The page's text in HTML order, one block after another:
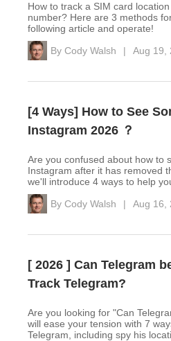
How to track a SIM card
number? Here are 3 methods
following article and operate!
By Cody Walsh | Aug 19,
[4 Ways] How to See
Instagram 2026 ？
Are you confused about how to
Instagram after it has removed
we'll introduce 4 ways to help
By Cody Walsh | Aug 16,
[ 2026 ] Can Telegram
Track Telegram?
Are you looking for "Can
will ease your tension with 7
Telegram, including spy his